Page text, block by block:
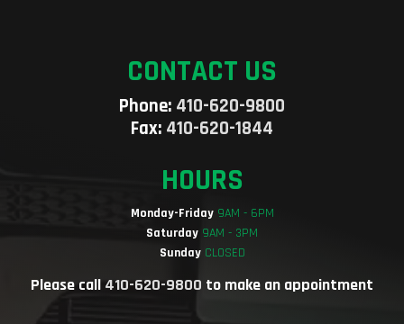
CONTACT US
Phone: 410-620-9800
Fax: 410-620-1844
HOURS
Monday-Friday9AM - 6PM
Saturday 9AM - 3PM
SundayCLOSED
Please call 410-620-9800 to make an appointment